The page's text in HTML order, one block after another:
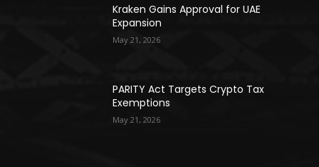
Kraken Gains Approval for UAE
Expansion
May 21, 2026
PARITY Act Targets Crypto Tax
Exemptions
May 21, 2026